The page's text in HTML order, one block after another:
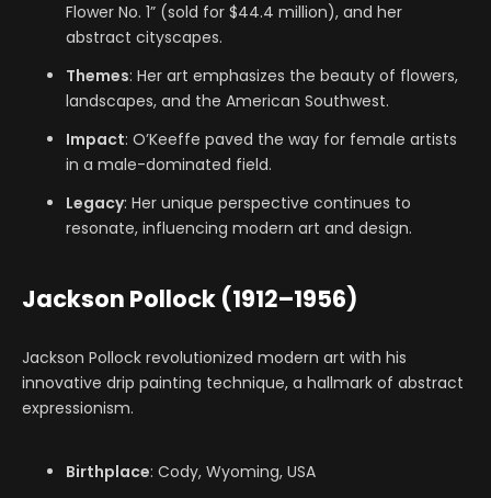
Flower No. 1” (sold for $44.4 million), and her
abstract cityscapes.
Themes: Her art emphasizes the beauty of flowers,
landscapes, and the American Southwest.
Impact: O’Keeffe paved the way for female artists
in a male-dominated field.
Legacy: Her unique perspective continues to
resonate, influencing modern art and design.
Jackson Pollock (1912–1956)
Jackson Pollock revolutionized modern art with his
innovative drip painting technique, a hallmark of abstract
expressionism.
Birthplace: Cody, Wyoming, USA